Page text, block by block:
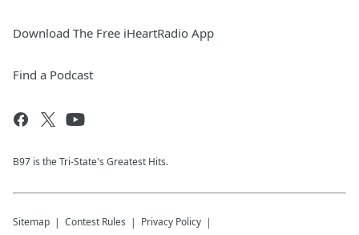
Download The Free iHeartRadio App
Find a Podcast
B97 is the Tri-State's Greatest Hits.
Sitemap Contest Rules Privacy Policy